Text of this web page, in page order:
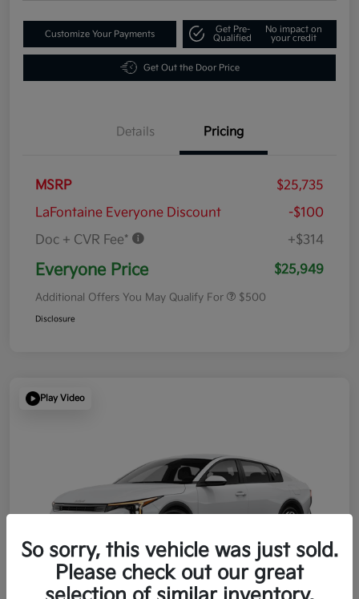
Customize Your Payments
Get Pre-
Qualified
No impact on
your credit
Get Out the Door Price
Details Pricing
MSRP
$25,735
LaFontaine Everyone Discount
-$100
Doc + CVR Fee*
+$314
Everyone Price $25,949
Additional Offers You May Qualify For $500
Disclosure
Play Video
So sorry, this vehicle was just sold.
Please check out our great